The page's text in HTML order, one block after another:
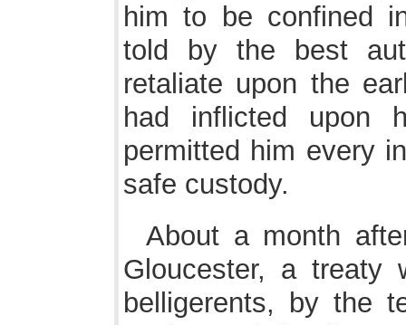
him to be confined
told by the best
retaliate upon the
had inflicted upon
permitted him every
safe custody.
About a month
Gloucester, a treaty
belligerents, by the